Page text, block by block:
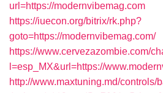
url=https://modernvibemag.com
https://iuecon.org/bitrix/rk.php?
goto=https://modernvibemag.com/
https://www.cervezazombie.com/
l=esp_MX&url=https://
http://www.maxtuning.md/controls/